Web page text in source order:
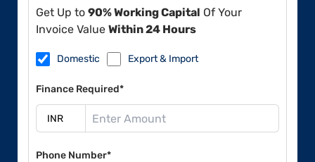
Get Up to 90% Working Capital Of Your
Invoice Value Within 24 Hours
Domestic Export & Import
Finance Required*
Phone Number*